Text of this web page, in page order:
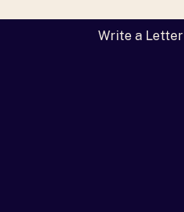
Write a Letter